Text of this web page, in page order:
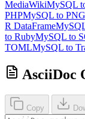
MediaWikiMySQL
PHPMySQL to PNG
R DataFrame
to RubyMySQL to
TOMLMySQL to
AsciiDoc
Copy